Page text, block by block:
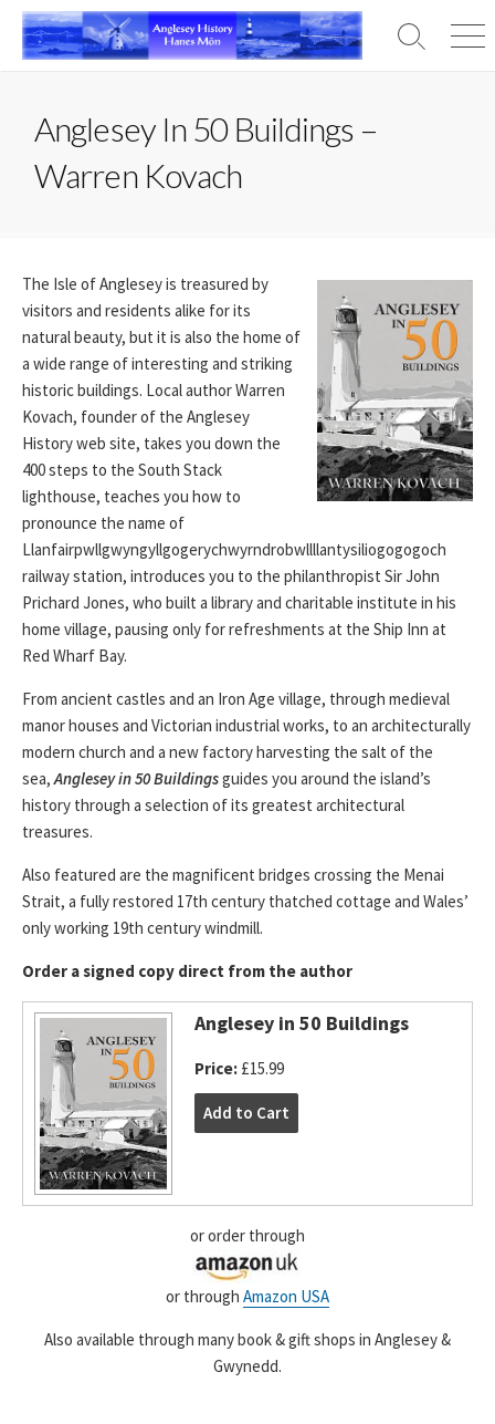
Skip
content
Search
Anglesey In 50 Buildings –
Warren Kovach
The Isle of Anglesey is treasured by
visitors and residents alike for its
natural beauty, but it is also the home of
a wide range of interesting and striking
historic buildings. Local author Warren
Kovach, founder of the Anglesey
History web site, takes you down the
400 steps to the South Stack
lighthouse, teaches you how to
pronounce the name of
Llanfairpwllgwyngyllgogerychwyrndrobwllllantysiliogogogoch
railway station, introduces you to the philanthropist Sir John
Prichard Jones, who built a library and charitable institute in his
home village, pausing only for refreshments at the Ship Inn at
Red Wharf Bay.
From ancient castles and an Iron Age village, through medieval
manor houses and Victorian industrial works, to an architecturally
modern church and a new factory harvesting the salt of the
sea,Anglesey in 50 Buildingsguides you around the island’s
history through a selection of its greatest architectural
treasures.
Also featured are the magnificent bridges crossing the Menai
Strait, a fully restored 17th century thatched cottage and Wales’
only working 19th century windmill.
Order a signed copy direct from the author
Anglesey in 50 Buildings
Price: £15.99
or order through
or through Amazon USA
Also available through many book & gift shops in Anglesey &
Gwynedd.